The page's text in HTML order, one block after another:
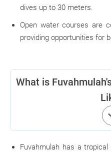
dives up to 30 meters.
Open water courses are
providing opportunities for
What is
Fuvahmulah has a